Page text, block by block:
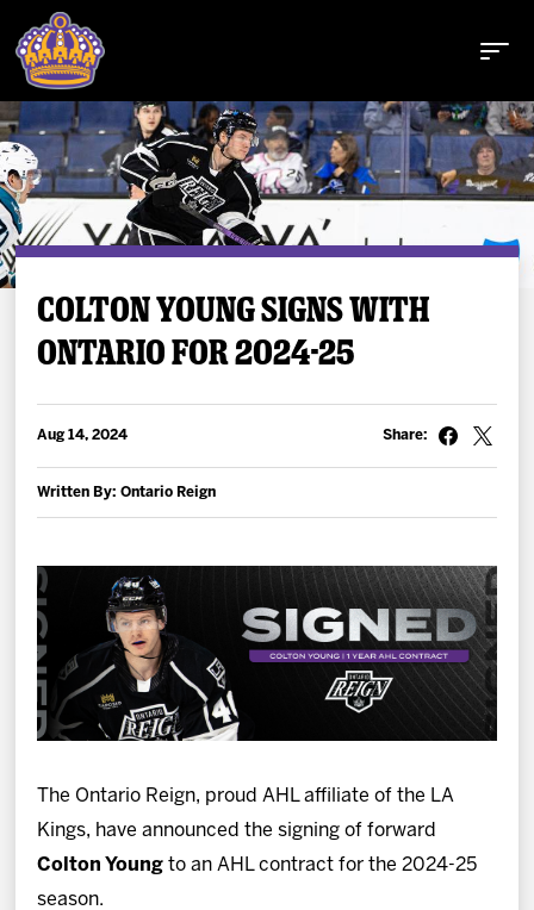
Buy Tickets
Tickets
Fan Zone
Community
Shop
COLTON YOUNG SIGNS WITH
ONTARIO FOR 2024-25
Aug 14, 2024
Written By: Ontario Reign
Share:
The Ontario Reign, proud AHL affiliate of the LA
Kings, have announced the signing of forward
Colton Young to an AHL contract for the 2024-25
season.